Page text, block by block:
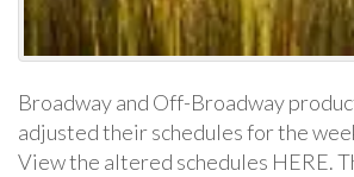
Broadway and Off-Broadway
adjusted their schedules for the
View the altered schedules HERE.